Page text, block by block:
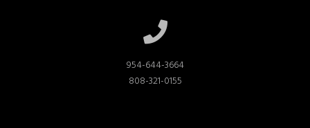
954-644-3664
808-321-0155